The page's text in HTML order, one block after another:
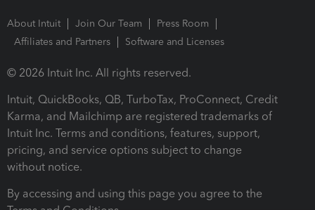
About Intuit Join Our Team
Press Room
Affiliates and Partners
Software and Licenses
© 2026 Intuit Inc. All rights reserved.
Intuit, QuickBooks, QB, TurboTax, ProConnect, Credit
Karma, and Mailchimp are registered trademarks of
Intuit Inc. Terms and conditions, features, support,
pricing, and service options subject to change
without notice.
By accessing and using this page you agree to the